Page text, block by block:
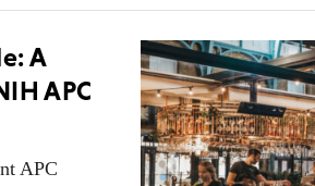
A
APC
APC